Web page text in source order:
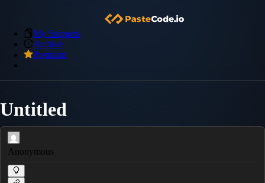
My Snippets
Archive
Premium
Untitled
Anonymous